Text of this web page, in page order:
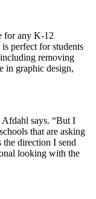
for any K-12
perfect for students
removing
in graphic design,
says. “But I
that are asking
the direction I send
looking with the